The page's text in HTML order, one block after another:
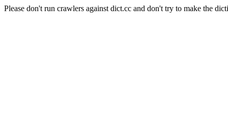
Please don't run crawlers against dict.cc and don't try to make the